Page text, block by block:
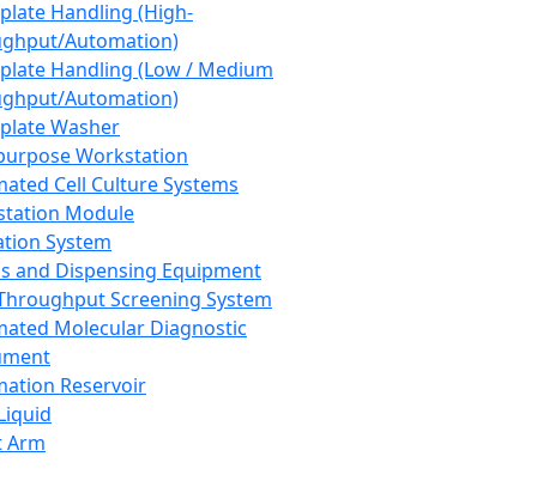
Handling (High-
Automation)
Handling (Low / Medium
Automation)
Washer
Workstation
Cell Culture Systems
Module
System
and Dispensing Equipment
Screening System
Molecular Diagnostic
Reservoir
Arm